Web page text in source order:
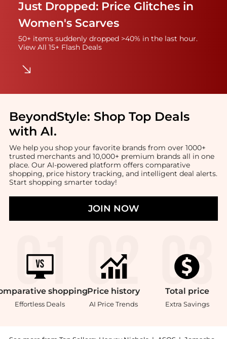
Just Dropped: Price Glitches in
Women's Scarves
50+ items suddenly dropped >40% in the last hour.
View All 15+ Flash Deals
BeyondStyle: Shop Top Deals
with AI.
We help you shop your favorite brands from over 1000+
trusted merchants and 10,000+ premium brands all in one
place. Our AI-powered platform offers comparative
shopping, price history tracking, and intelligent deal alerts.
Start shopping smarter today!
JOIN NOW
shopping
Effortless Deals
Price history
AI Price Trends
Total price
Extra Savings